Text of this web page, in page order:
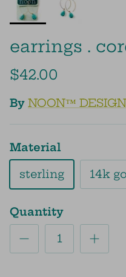
earrings .
$42.00
By NOON™
Material
sterling
14k
Quantity